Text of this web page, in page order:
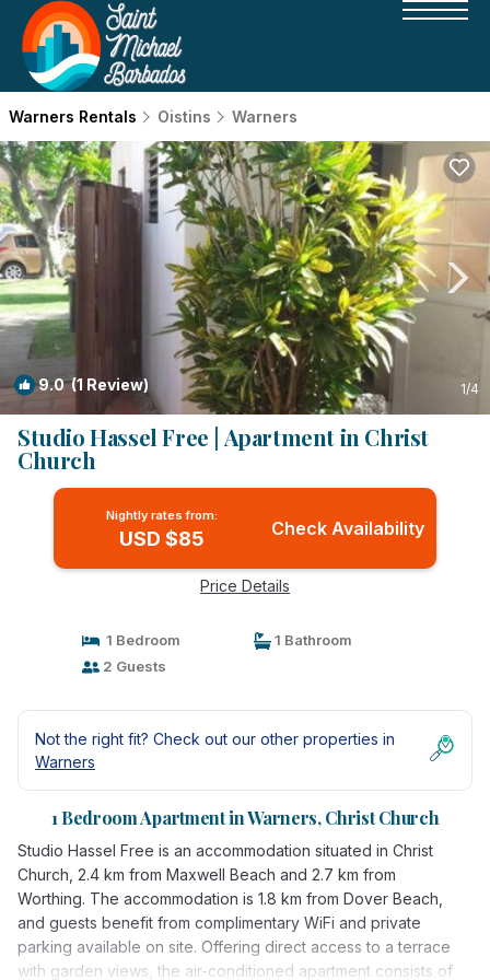
Warners Rentals Oistins Warners
9.0(1 Review) 1/4
Studio Hassel Free | Apartment in Christ
Church
Nightly rates from:
USD $85 Check Availability
Price Details
1 Bedroom
1 Bathroom
2 Guests
Not the right fit? Check out our other properties in
Warners
1 Bedroom Apartment in Warners, Christ Church
Studio Hassel Free is an accommodation situated in Christ
Church, 2.4 km from Maxwell Beach and 2.7 km from
Worthing. The accommodation is 1.8 km from Dover Beach,
and guests benefit from complimentary WiFi and private
parking available on site. Offering direct access to a terrace
with garden views, the air-conditioned apartment consists of